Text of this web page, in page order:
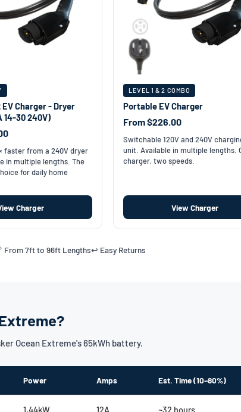
EV Charger - Dryer
14-30 240V)
faster from a 240V dryer
in multiple lengths. The
for daily home
Charger
LEVEL 1 & 2 COMBO
Portable EV Charger
From $226.00
Switchable 120V and 240V
unit. Available in multiple lengths.
charger, two speeds.
View Charger
From 7ft to 96ft Lengths↩️ Easy Returns
Ocean Extreme's 65kWh battery.
Power Amps Est. Time (10–80%)
1.44kW 12A ~32 hours